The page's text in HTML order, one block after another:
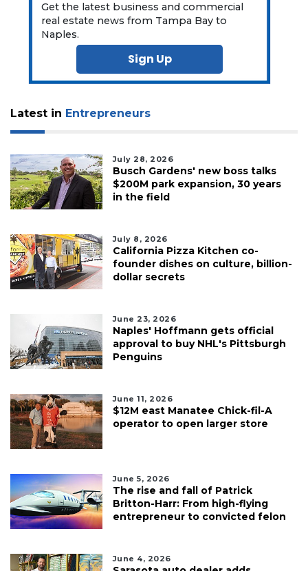
Get the latest business and commercial
real estate news from Tampa Bay to
Naples.
Sign Up
Latest in Entrepreneurs
July 28, 2026
Busch Gardens' new boss talks
$200M park expansion, 30 years
in the field
July 8, 2026
California Pizza Kitchen co-
founder dishes on culture, billion-
dollar secrets
June 23, 2026
Naples' Hoffmann gets official
approval to buy NHL's Pittsburgh
Penguins
June 11, 2026
$12M east Manatee Chick-fil-A
operator to open larger store
June 5, 2026
The rise and fall of Patrick
Britton-Harr: From high-flying
entrepreneur to convicted felon
June 4, 2026
Subscriber?
Click
here
Login